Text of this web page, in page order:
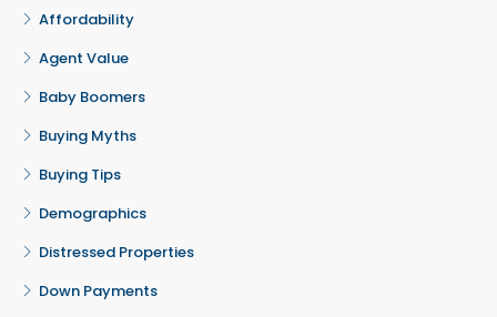
Affordability
Agent Value
Baby Boomers
Buying Myths
Buying Tips
Demographics
Distressed Properties
Down Payments